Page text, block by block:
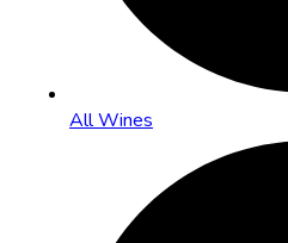
All Wines